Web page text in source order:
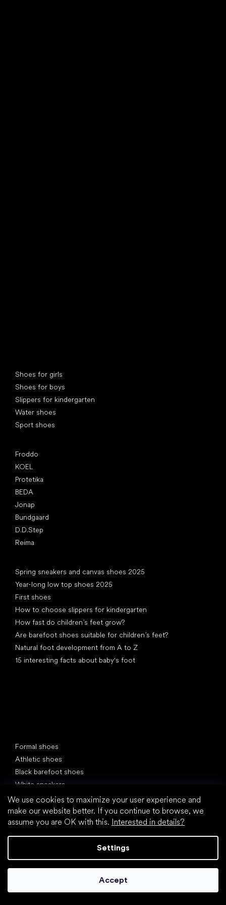
We use cookies to maximize your user experience and
make our website better. If you continue to browse, we
assume you are OK with this. Interested in details?
Settings
Accept
Shoes for girls
Shoes for boys
Slippers for kindergarten
Water shoes
Sport shoes
Froddo
KOEL
Protetika
BEDA
Jonap
Bundgaard
D.D.Step
Reima
Spring sneakers and canvas shoes 2025
Year-long low top shoes 2025
First shoes
How to choose slippers for kindergarten
How fast do children’s feet grow?
Are barefoot shoes suitable for children’s feet?
Natural foot development from A to Z
15 interesting facts about baby's foot
Formal shoes
Athletic shoes
Black barefoot shoes
White sneakers
Popular brands
Be Lenka
SHAPEN
Anatomic